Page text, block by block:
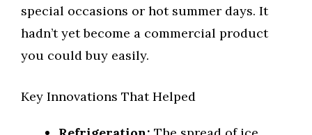
special occasions or hot summer days. It
hadn’t yet become a commercial product
you could buy easily.
Key Innovations That Helped